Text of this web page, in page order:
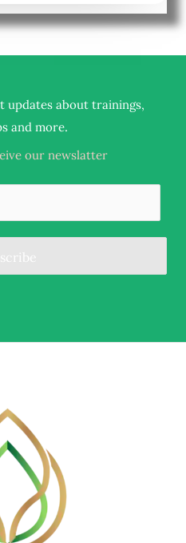
updates about trainings,
and more.
our newslatter